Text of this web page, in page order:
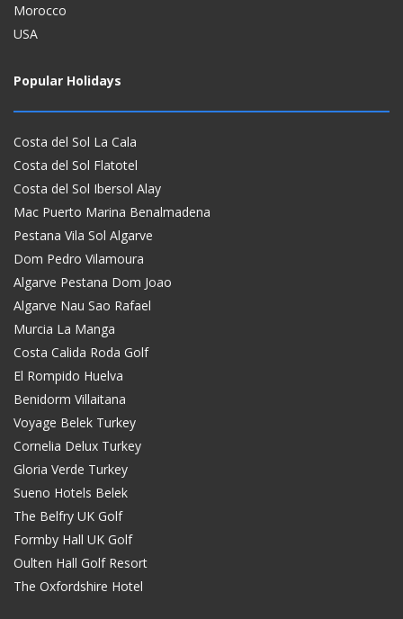
Morocco
USA
Popular Holidays
Costa del Sol La Cala
Costa del Sol Flatotel
Costa del Sol Ibersol Alay
Mac Puerto Marina Benalmadena
Pestana Vila Sol Algarve
Dom Pedro Vilamoura
Algarve Pestana Dom Joao
Algarve Nau Sao Rafael
Murcia La Manga
Costa Calida Roda Golf
El Rompido Huelva
Benidorm Villaitana
Voyage Belek Turkey
Cornelia Delux Turkey
Gloria Verde Turkey
Sueno Hotels Belek
The Belfry UK Golf
Formby Hall UK Golf
Oulten Hall Golf Resort
The Oxfordshire Hotel